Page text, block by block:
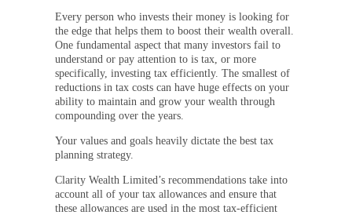
Every person who invests their money is looking for
the edge that helps them to boost their wealth overall.
One fundamental aspect that many investors fail to
understand or pay attention to is tax, or more
specifically, investing tax efficiently. The smallest of
reductions in tax costs can have huge effects on your
ability to maintain and grow your wealth through
compounding over the years.
Your values and goals heavily dictate the best tax
planning strategy.
Clarity Wealth Limited’s recommendations take into
account all of your tax allowances and ensure that
these allowances are used in the most tax-efficient